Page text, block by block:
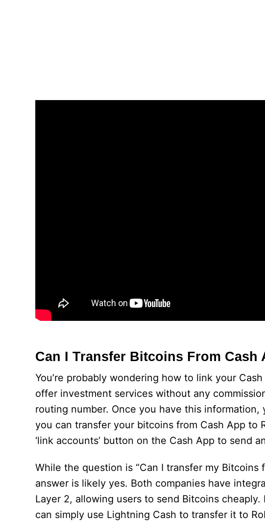
Can I Transfer Bitcoins From Cash
You’re probably wondering how to link your
offer investment services without any
routing number. Once you have this
you can transfer your bitcoins from Cash App to
‘link accounts’ button on the Cash App to send
While the question is “Can I transfer my
answer is likely yes. Both companies have
Layer 2, allowing users to send Bitcoins
can simply use Lightning Cash to transfer it to